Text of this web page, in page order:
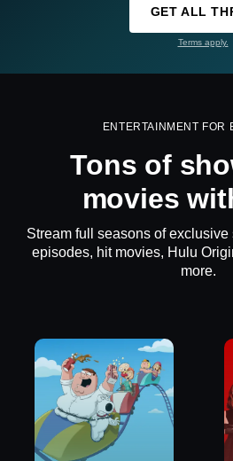
GET ALL
Terms apply.
ENTERTAINMENT FOR
Tons of
movies
Stream full seasons of
episodes, hit movies, Hulu
more.